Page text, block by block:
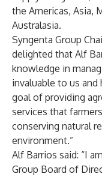
the Americas, Asia,
Australasia.
Syngenta Group
delighted that Alf
knowledge in
invaluable to us and
goal of providing
services that
conserving natural
environment.”
Alf Barrios said: “I
Group Board of